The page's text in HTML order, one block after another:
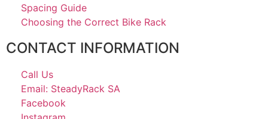
Spacing Guide
Choosing the Correct Bike Rack
CONTACT INFORMATION
Call Us
Email: SteadyRack SA
Facebook